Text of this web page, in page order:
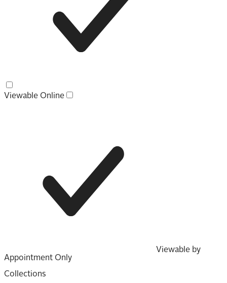
Viewable Online
Viewable by
Appointment Only
Collections